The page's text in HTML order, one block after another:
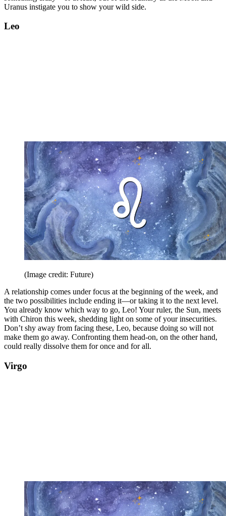
Uranus instigate you to show your wild side.
Leo
(Image credit: Future)
A relationship comes under focus at the beginning of the week, and
the two possibilities include ending it—or taking it to the next level.
You already know which way to go, Leo! Your ruler, the Sun, meets
with Chiron this week, shedding light on some of your insecurities.
Don’t shy away from facing these, Leo, because doing so will not
make them go away. Confronting them head-on, on the other hand,
could really dissolve them for once and for all.
Virgo